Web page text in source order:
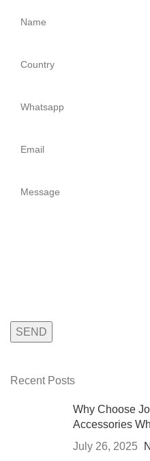
Recent Posts
Why Choose
Accessories
July 26, 2025